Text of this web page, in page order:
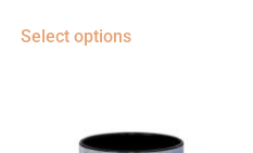
Select options